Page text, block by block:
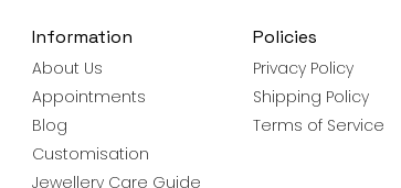
Information
About Us
Appointments
Blog
Customisation
Jewellery Care Guide
Policies
Privacy Policy
Shipping Policy
Terms of Service